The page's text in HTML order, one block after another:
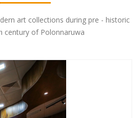
art collections during pre - historic
century of Polonnaruwa